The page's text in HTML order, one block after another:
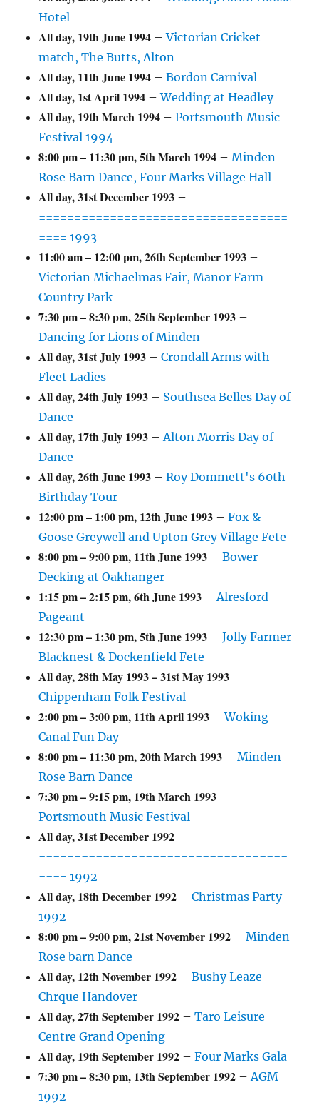
Hotel
All day, 19th June 1994 –Victorian Cricket
match, The Butts, Alton
All day, 11th June 1994 –Bordon Carnival
All day, 1st April 1994 –Wedding at Headley
All day, 19th March 1994 –Portsmouth Music
Festival 1994
8:00 pm– 11:30 pm,5th March 1994 –Minden
Rose Barn Dance, Four Marks Village Hall
All day,31st December 1993 –
===================================
==== 1993
11:00 am– 12:00 pm,26th September 1993 –
Victorian Michaelmas Fair, Manor Farm
Country Park
7:30 pm–8:30 pm,25th September 1993 –
Dancing for Lions of Minden
All day,31st July 1993 –Crondall Arms with
Fleet Ladies
All day,24th July 1993 – Southsea Belles Day of
Dance
All day, 17th July 1993 –Alton Morris Day of
Dance
All day,26th June 1993 –Roy Dommett's 60th
Birthday Tour
12:00 pm– 1:00 pm, 12th June 1993 –Fox &
Goose Greywell and Upton Grey Village Fete
8:00 pm–9:00 pm, 11th June 1993 –Bower
Decking at Oakhanger
1:15 pm–2:15 pm,6th June 1993 –Alresford
Pageant
12:30 pm– 1:30 pm,5th June 1993 –Jolly Farmer
Blacknest & Dockenfield Fete
All day,28th May 1993–31st May 1993 –
Chippenham Folk Festival
2:00 pm–3:00 pm, 11th April 1993 –Woking
Canal Fun Day
8:00 pm– 11:30 pm,20th March 1993 –Minden
Rose Barn Dance
7:30 pm–9:15 pm, 19th March 1993 –
Portsmouth Music Festival
All day,31st December 1992 –
===================================
==== 1992
All day, 18th December 1992 –Christmas Party
1992
8:00 pm–9:00 pm,21st November 1992 –Minden
Rose barn Dance
All day, 12th November 1992 –Bushy Leaze
Chrque Handover
All day,27th September 1992 –Taro Leisure
Centre Grand Opening
All day, 19th September 1992 –Four Marks Gala
7:30 pm–8:30 pm, 13th September 1992 –AGM
1992